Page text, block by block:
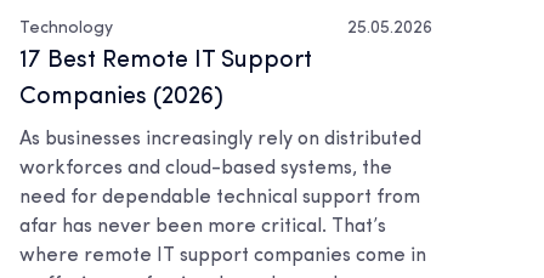
Technology 25.05.2026
17 Best Remote IT Support
Companies (2026)
As businesses increasingly rely on distributed
workforces and cloud-based systems, the
need for dependable technical support from
afar has never been more critical. That’s
where remote IT support companies come in